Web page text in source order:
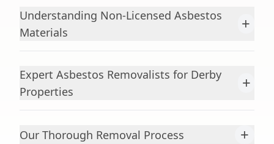
Understanding Non-Licensed Asbestos
Materials
+
Expert Asbestos Removalists for Derby
Properties
+
Our Thorough Removal Process +